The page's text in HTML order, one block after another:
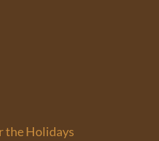
the Holidays